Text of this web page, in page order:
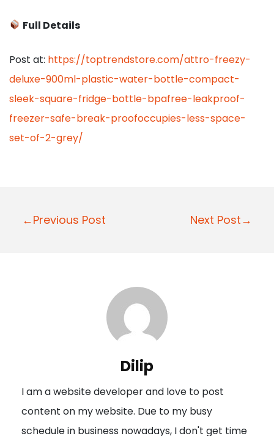
Full Details
Post at: https://toptrendstore.com/attro-freezy-
deluxe-900ml-plastic-water-bottle-compact-
sleek-square-fridge-bottle-bpafree-leakproof-
freezer-safe-break-proofoccupies-less-space-
set-of-2-grey/
P
a
t
i
←Previous Post Next Post→
Dilip
I am a website developer and love to post
content on my website. Due to my busy
schedule in business nowadays, I don't get time